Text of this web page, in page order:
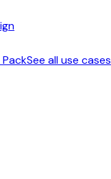
See all use cases